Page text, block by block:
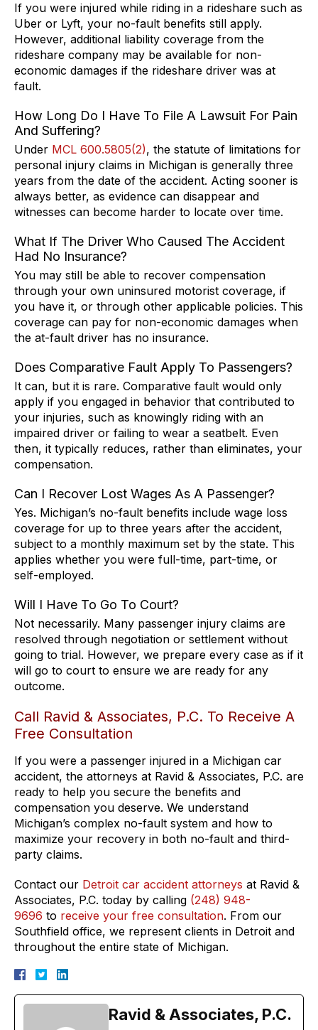
If you were injured while riding in a rideshare such as
Uber or Lyft, your no-fault benefits still apply.
However, additional liability coverage from the
rideshare company may be available for non-
economic damages if the rideshare driver was at
fault.
How Long Do I Have To File A Lawsuit For Pain
And Suffering?
Under MCL 600.5805(2), the statute of limitations for
personal injury claims in Michigan is generally three
years from the date of the accident. Acting sooner is
always better, as evidence can disappear and
witnesses can become harder to locate over time.
What If The Driver Who Caused The Accident
Had No Insurance?
You may still be able to recover compensation
through your own uninsured motorist coverage, if
you have it, or through other applicable policies. This
coverage can pay for non-economic damages when
the at-fault driver has no insurance.
Does Comparative Fault Apply To Passengers?
It can, but it is rare. Comparative fault would only
apply if you engaged in behavior that contributed to
your injuries, such as knowingly riding with an
impaired driver or failing to wear a seatbelt. Even
then, it typically reduces, rather than eliminates, your
compensation.
Can I Recover Lost Wages As A Passenger?
Yes. Michigan’s no-fault benefits include wage loss
coverage for up to three years after the accident,
subject to a monthly maximum set by the state. This
applies whether you were full-time, part-time, or
self-employed.
Will I Have To Go To Court?
Not necessarily. Many passenger injury claims are
resolved through negotiation or settlement without
going to trial. However, we prepare every case as if it
will go to court to ensure we are ready for any
outcome.
Call Ravid & Associates, P.C. To Receive A
Free Consultation
If you were a passenger injured in a Michigan car
accident, the attorneys at Ravid & Associates, P.C. are
ready to help you secure the benefits and
compensation you deserve. We understand
Michigan’s complex no-fault system and how to
maximize your recovery in both no-fault and third-
party claims.
Contact our Detroit car accident attorneys at Ravid &
Associates, P.C. today by calling (248) 948-
9696 to receive your free consultation. From our
Southfield office, we represent clients in Detroit and
throughout the entire state of Michigan.
Ravid & Associates, P.C.